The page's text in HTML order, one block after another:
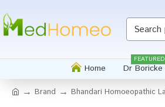
Home Dr Boricke
FEATURED
Brand Bhandari Homoeopathic
Whatsapp